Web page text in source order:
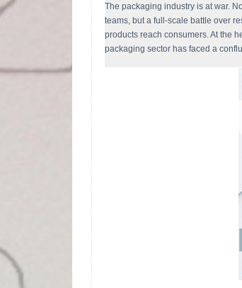
The packaging industry is at war.
teams, but a full-scale battle over
products reach consumers. At the
packaging sector has faced a